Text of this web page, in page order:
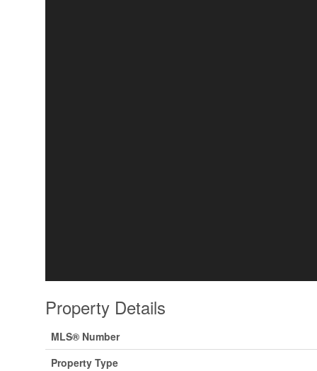
Property Details
MLS® Number
Property Type